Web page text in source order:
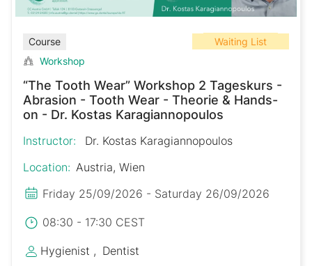
Course
Waiting List
Workshop
“The Tooth Wear” Workshop 2 Tageskurs -
Abrasion - Tooth Wear - Theorie & Hands-
on - Dr. Kostas Karagiannopoulos
Instructor:
Dr. Kostas Karagiannopoulos
Location: Austria, Wien
Friday 25/09/2026 - Saturday 26/09/2026
08:30 - 17:30 CEST
Hygienist
Dentist